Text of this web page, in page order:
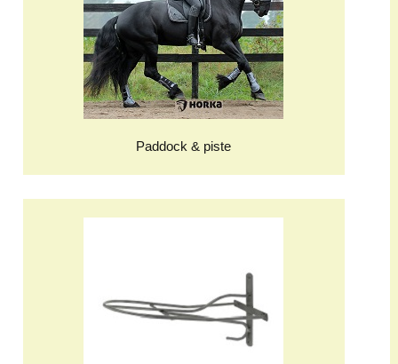
Paddock & piste